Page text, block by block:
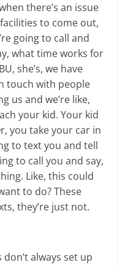
there’s an issue
to come out,
going to call and
what time works for
she’s, we have
touch with people
us and we’re like,
your kid. Your kid
you take your car in
to text you and tell
to call you and say,
Like, this could
to do? These
they’re just not.
always set up